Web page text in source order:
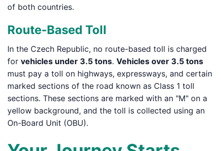
of both countries.
Route-Based Toll
In the Czech Republic, no route-based toll is charged
for vehicles under 3.5 tons. Vehicles over 3.5 tons
must pay a toll on highways, expressways, and certain
marked sections of the road known as Class 1 toll
sections. These sections are marked with an "M" on a
yellow background, and the toll is collected using an
On-Board Unit (OBU).